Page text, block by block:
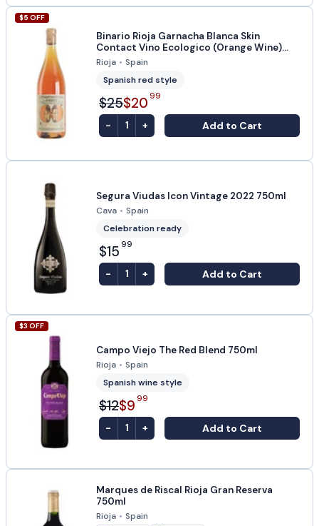
$5 OFF
Binario Rioja Garnacha Blanca Skin
Contact Vino Ecologico (Orange Wine)
750ml
Rioja • Spain
Spanish red style
$25$20 99
- 1 + Add to Cart
Segura Viudas Icon Vintage 2022 750ml
Cava • Spain
Celebration ready
$15 99
- 1 + Add to Cart
$3 OFF
Campo Viejo The Red Blend 750ml
Rioja • Spain
Spanish wine style
$12$9 99
- 1 + Add to Cart
Marques de Riscal Rioja Gran Reserva
750ml
Rioja • Spain